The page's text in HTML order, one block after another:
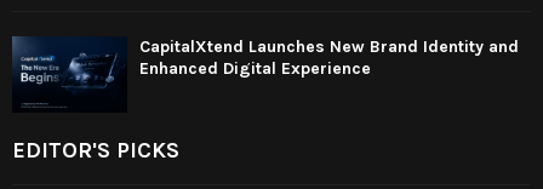
CapitalXtend Launches New Brand Identity and
Enhanced Digital Experience
EDITOR'S PICKS